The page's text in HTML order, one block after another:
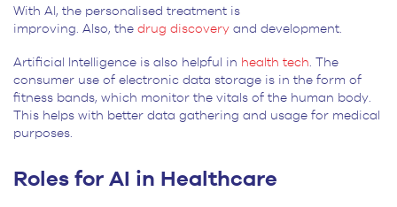
With AI, the personalised treatment is
improving. Also, the drug discovery and development.
Artificial Intelligence is also helpful in health tech. The
consumer use of electronic data storage is in the form of
fitness bands, which monitor the vitals of the human body.
This helps with better data gathering and usage for medical
purposes.
Roles for AI in Healthcare